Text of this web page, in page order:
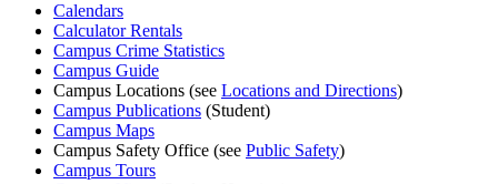
Calendars
Calculator Rentals
Campus Crime Statistics
Campus Guide
Campus Locations (see Locations and Directions)
Campus Publications (Student)
Campus Maps
Campus Safety Office (see Public Safety)
Campus Tours